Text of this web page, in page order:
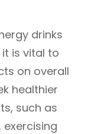
drinks
is vital to
on overall
healthier
such as
exercising